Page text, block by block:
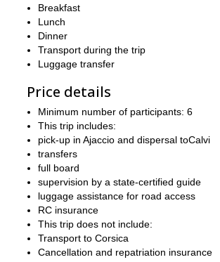
Breakfast
Lunch
Dinner
Transport during the trip
Luggage transfer
Price details
Minimum number of participants: 6
This trip includes:
pick-up in Ajaccio and dispersal toCalvi
transfers
full board
supervision by a state-certified guide
luggage assistance for road access
RC insurance
This trip does not include:
Transport to Corsica
Cancellation and repatriation insurance